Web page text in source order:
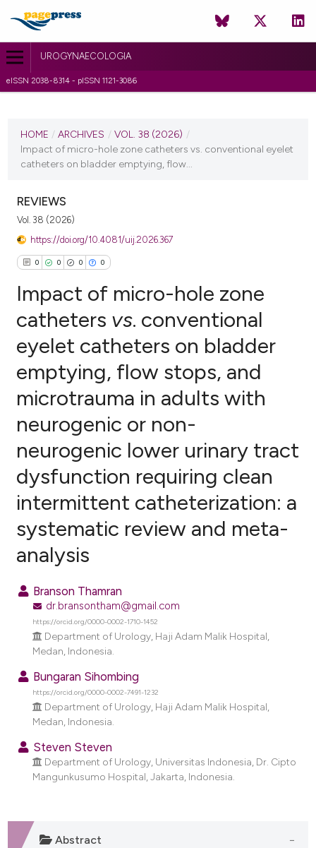
UROGYNAECOLOGIA
eISSN 2038-8314 - pISSN 1121-3086
VOL. 38 (2026)
HOME / ARCHIVES / VOL. 38 (2026) /
Impact of micro-hole zone catheters vs. conventional eyelet
catheters on bladder emptying, flow...
REVIEWS
Vol. 38 (2026)
https://doi.org/10.4081/uij.2026.367
0 0 0 0
Citing Publications
Supporting
Mentioning
Contrasting
how this article has been
atscite.ai
shows how a scientific paper
been cited by providing the
of the citation, a
describing whether
mentions, or contrasts
cited claim, and a label
in which section the
was made.
Impact of micro-hole zone
catheters vs. conventional
eyelet catheters on bladder
emptying, flow stops, and
microtrauma in adults with
neurogenic or non-
neurogenic lower urinary tract
dysfunction requiring clean
intermittent catheterization: a
systematic review and meta-
analysis
Branson Thamran
dr.bransontham@gmail.com
https://orcid.org/0000-0002-1710-1452
Department of Urology, Haji Adam Malik Hospital,
Medan, Indonesia.
Bungaran Sihombing
https://orcid.org/0000-0002-7491-1232
Department of Urology, Haji Adam Malik Hospital,
Medan, Indonesia.
Steven Steven
Department of Urology, Universitas Indonesia, Dr. Cipto
Mangunkusumo Hospital, Jakarta, Indonesia.
Abstract